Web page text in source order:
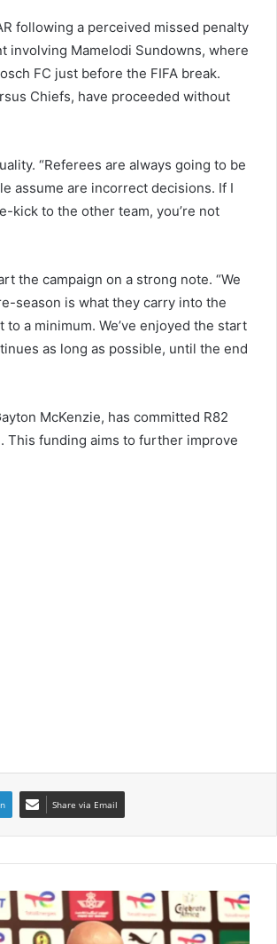
following a perceived missed penalty
involving Mamelodi Sundowns, where
FC just before the FIFA break.
Chiefs, have proceeded without
“Referees are always going to be
assume are incorrect decisions. If I
kick to the other team, you’re not
the campaign on a strong note. “We
season is what they carry into the
a minimum. We’ve enjoyed the start
as long as possible, until the end
McKenzie, has committed R82
This funding aims to further improve
Share via Email